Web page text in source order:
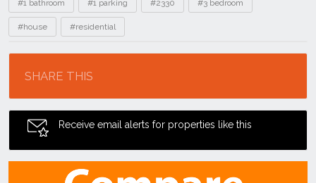
#1 bathroom #1 parking #2330 #3 bedroom
#house #residential
SHARE THIS
Receive email alerts for properties like this